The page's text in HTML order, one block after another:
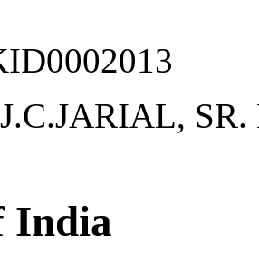
India